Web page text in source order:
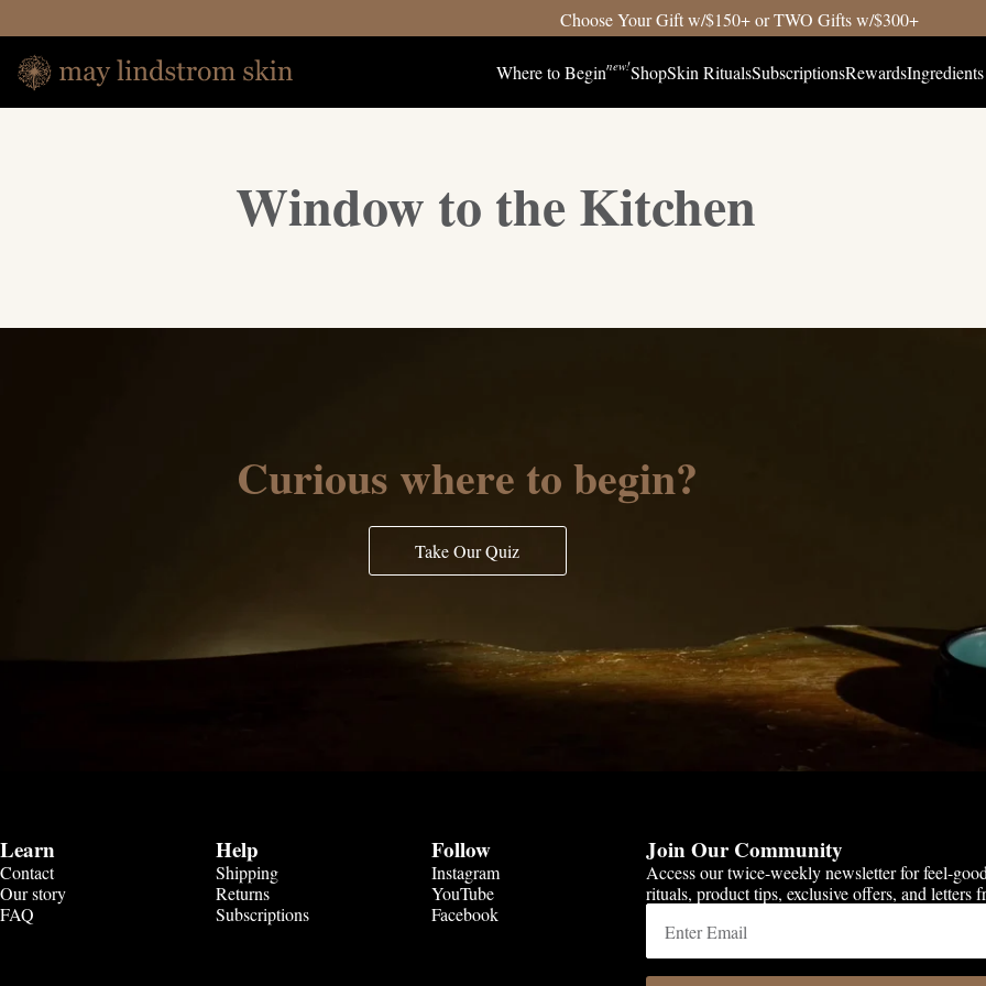
Choose Your Gift w/$150+ or TWO Gifts w/$300+
Where to Beginnew!ShopSkin RitualsSubscriptionsRewardsIngredients
Window to the Kitchen
Curious where to begin?
Take Our Quiz
Learn
Contact
Our story
FAQ
Help
Shipping
Returns
Subscriptions
Follow
Instagram
YouTube
Facebook
Join Our Community
Access our twice-weekly newsletter for feel-
rituals, product tips, exclusive offers, and letters